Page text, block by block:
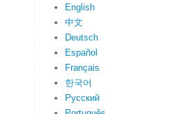
English
中文
Deutsch
Español
Français
한국어
Русский